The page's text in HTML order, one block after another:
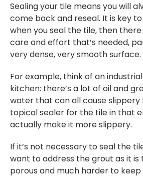
Sealing your tile means you will
come back and reseal. It is key
when you seal the tile, then
care and effort that’s needed,
very dense, very smooth surface.
For example, think of an
kitchen: there’s a lot of oil and
water that can all cause slippery
topical sealer for the tile in that
actually make it more slippery.
If it’s not necessary to seal the
want to address the grout as it
porous and much harder to keep